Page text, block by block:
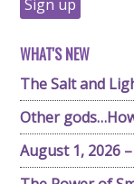
WHAT'S NEW
The Salt and
Other
August 1, 2026